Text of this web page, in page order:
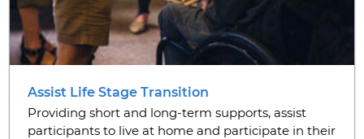
Assist Life Stage Transition
Providing short and long-term supports, assist
participants to live at home and participate in their